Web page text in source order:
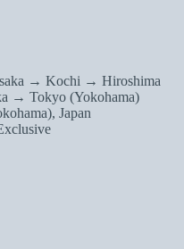
→ Kochi → Hiroshima
→ Tokyo (Yokohama)
Japan